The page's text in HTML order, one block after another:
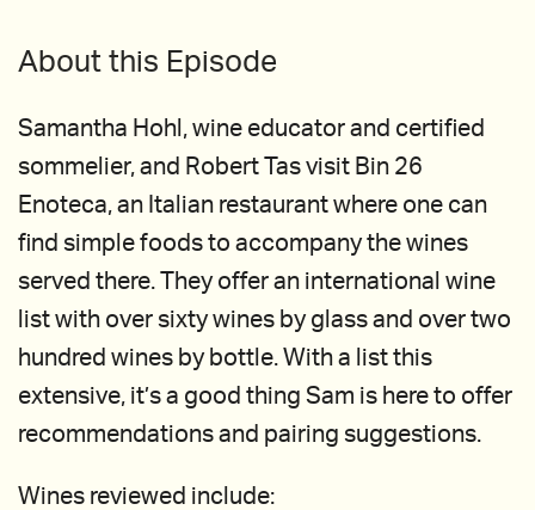
About this Episode
Samantha Hohl, wine educator and certified
sommelier, and Robert Tas visit Bin 26
Enoteca, an Italian restaurant where one can
find simple foods to accompany the wines
served there. They offer an international wine
list with over sixty wines by glass and over two
hundred wines by bottle. With a list this
extensive, it’s a good thing Sam is here to offer
recommendations and pairing suggestions.
Wines reviewed include: